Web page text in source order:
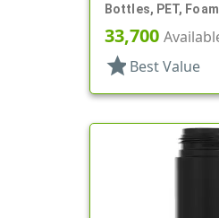
Bottles, PET,
Round
33,700
star Best Value